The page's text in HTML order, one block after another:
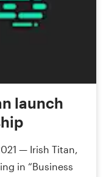
launch
— Irish Titan,
in “Business